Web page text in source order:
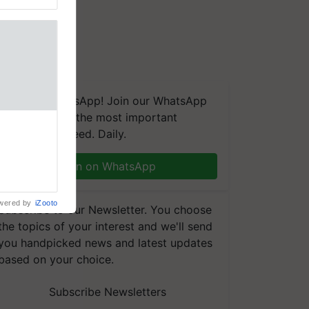
We're on WhatsApp! Join our WhatsApp
group and get the most important
updates you need. Daily.
Join on WhatsApp
to our Newsletter. You choose
topics of your interest and we'll send
handpicked news and latest updates
on your choice.
Subscribe Newsletters
by iZooto